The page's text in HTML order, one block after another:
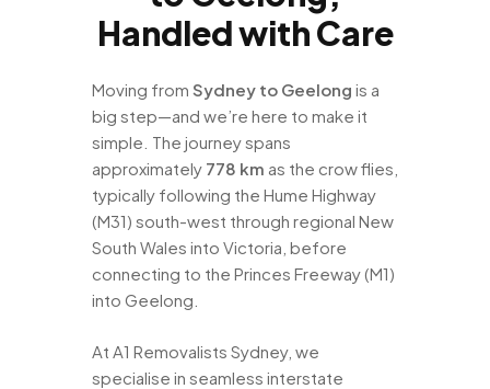
Handled with Care
Moving from Sydney to Geelong is a
big step—and we’re here to make it
simple. The journey spans
approximately 778 km as the crow flies,
typically following the Hume Highway
(M31) south-west through regional New
South Wales into Victoria, before
connecting to the Princes Freeway (M1)
into Geelong.
At A1 Removalists Sydney, we
specialise in seamless interstate